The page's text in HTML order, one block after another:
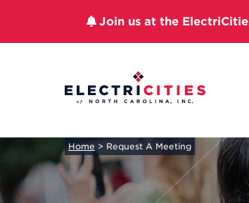
Join us at the
Home > Request A Meeting